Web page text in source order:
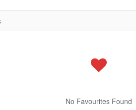
No Favourites Found